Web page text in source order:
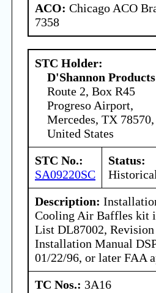
ACO: Chicago ACO
7358
STC Holder:
D'Shannon Products
Route 2, Box R45
Progreso Airport,
Mercedes, TX 78570,
United States
STC No.:
SA09220SC
Status:
Description:
Cooling Air Baffles kit
List DL87002,
Installation Manual
01/22/96, or later FAA
TC Nos.: 3A16